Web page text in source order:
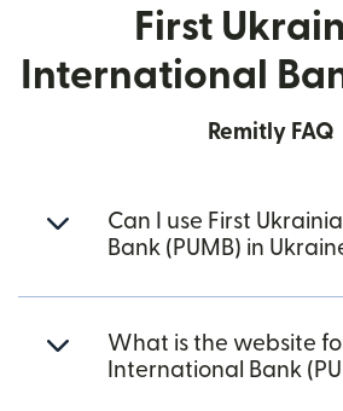
First
International
Remitly FAQ
Can I use First
Bank (PUMB) in
What is the website
International Bank